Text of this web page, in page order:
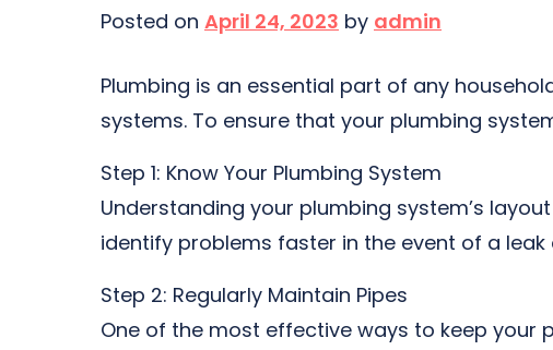
Posted on April 24, 2023 by admin
Plumbing is an essential part of any
systems. To ensure that your plumbing
Step 1: Know Your Plumbing System
Understanding your plumbing system’s
identify problems faster in the event of a
Step 2: Regularly Maintain Pipes
One of the most effective ways to keep your